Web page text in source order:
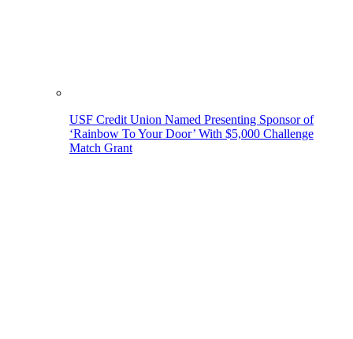
USF Credit Union Named Presenting Sponsor of
‘Rainbow To Your Door’ With $5,000 Challenge
Match Grant